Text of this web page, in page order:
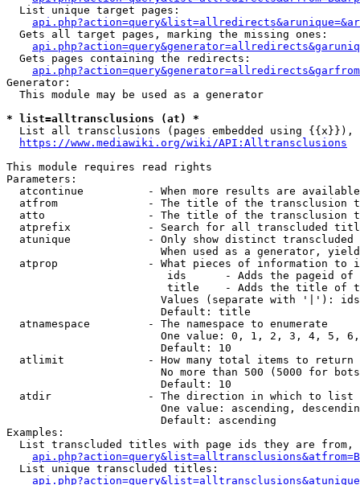
  List unique target pages:
  Gets all target pages, marking the missing ones:
  Gets pages containing the redirects:
Generator:
  This module may be used as a generator
* list=alltransclusions (at) *
List all transclusions (pages embedded using {{x}}),
https://www.mediawiki.org/wiki/API:Alltransclusions
This module requires read rights
Parameters:
atcontinue          - When more results are
atfrom              - The title of the transclusion
atto                - The title of the transclusion
atprefix            - Search for all transcluded
atunique            - Only show distinct
When used as a generator,
atprop              - What pieces of information to
ids      - Adds the pageid
title    - Adds the title of
Values (separate with '|'):
                        Default: title
  atnamespace         - The namespace to enumerate
One value: 0, 1, 2, 3, 4, 5,
                        Default: 10
  atlimit             - How many total items to return
No more than 500 (5000 for
                        Default: 10
  atdir               - The direction in which to list
One value: ascending,
                        Default: ascending
Examples:
List transcluded titles with page ids they are
  List unique transcluded titles: